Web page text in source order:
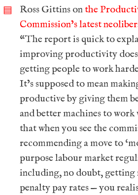
▤ Ross Gittins onthe
Commission’s latest
“The report is quick to
improving productivity does
getting people to work
It’s supposed to mean
productive by giving them
and better machines to
that when you see the
recommending a move to
purpose labour market
including, no doubt, getting
penalty pay rates — you